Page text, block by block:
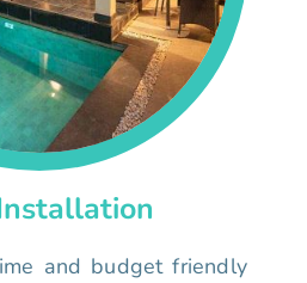
and budget friendly